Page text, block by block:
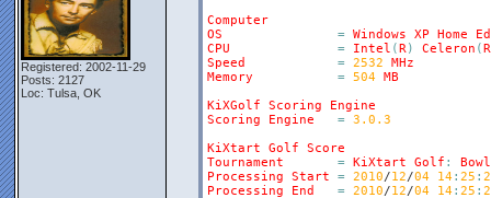
Registered: 2002-11-29
Posts: 2127
Loc: Tulsa, OK
Computer
OS
= Windows XP Home
CPU
= Intel (R) Celeron (R
Speed
= 2532
MHz
Memory
= 504 MB
KiXGolf
Scoring
Engine
Scoring
Engine = 3.0.3
KiXtart
Golf
Score
Tournament
= KiXtart Golf :
Processing
Start = 2010/12/04 14: 25 :
Processing
End = 2010/12/04 14: 25 :